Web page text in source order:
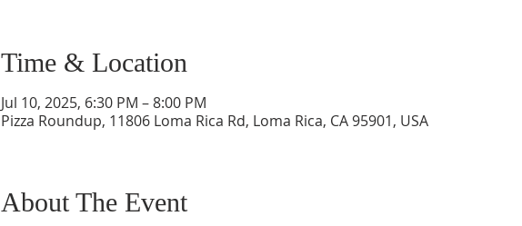
Time & Location
Jul 10, 2025, 6:30 PM – 8:00 PM
Pizza Roundup, 11806 Loma Rica Rd, Loma Rica, CA 95901, USA
About The Event